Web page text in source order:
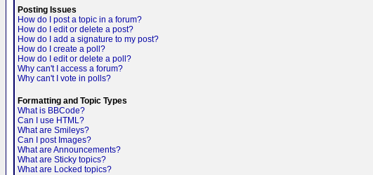
Posting Issues
How do I post a topic in a forum?
How do I edit or delete a post?
How do I add a signature to my post?
How do I create a poll?
How do I edit or delete a poll?
Why can't I access a forum?
Why can't I vote in polls?
Formatting and Topic Types
What is BBCode?
Can I use HTML?
What are Smileys?
Can I post Images?
What are Announcements?
What are Sticky topics?
What are Locked topics?